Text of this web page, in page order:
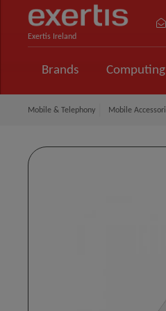
Exertis Ireland
Brands Computing
Mobile & Telephony Mobile